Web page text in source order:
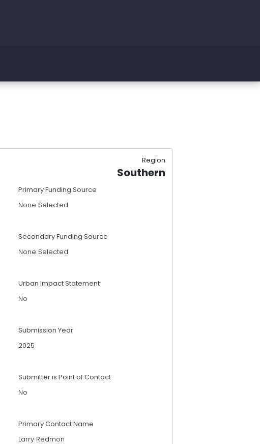
Region
Southern
Primary Funding Source
None Selected
Secondary Funding Source
None Selected
Urban Impact Statement
No
Submission Year
2025
Submitter is Point of Contact
No
Primary Contact Name
Larry Redmon